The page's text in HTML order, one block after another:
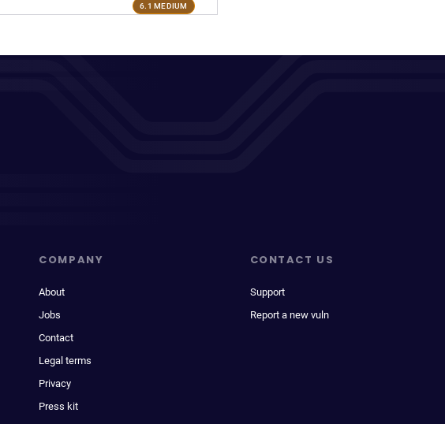
6.1 MEDIUM
COMPANY
About
Jobs
Contact
Legal terms
Privacy
Press kit
CONTACT US
Support
Report a new vuln